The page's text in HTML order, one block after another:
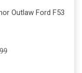
Outlaw Ford F53